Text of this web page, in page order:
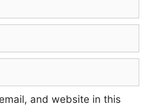
and website in this